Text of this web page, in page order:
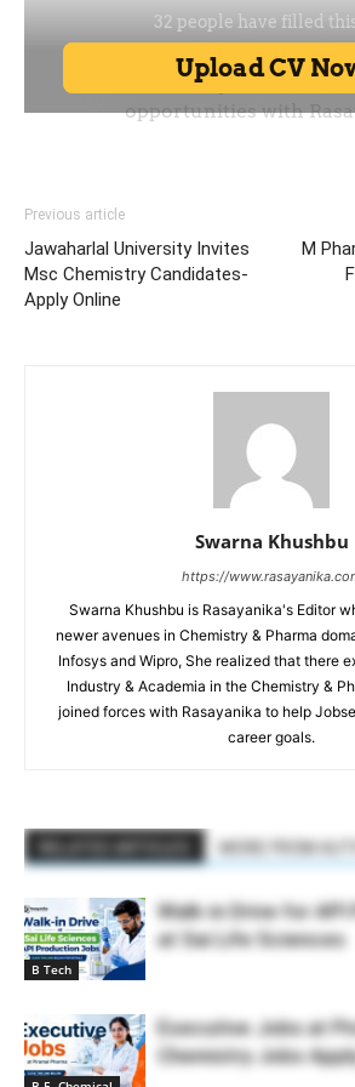
Previous article
Jawaharlal University Invites
Msc Chemistry Candidates-
Apply Online
M
Swarna Khushbu
https://
Swarna Khushbu is Rasayanika's Editor
newer avenues in Chemistry & Pharma
Infosys and Wipro, She realized that there
Industry & Academia in the Chemistry &
joined forces with Rasayanika to help
career goals.
B Tech
Walk-in Drive for
at Sai Life Sciences
Executive Jobs at
Chemistry Jobs